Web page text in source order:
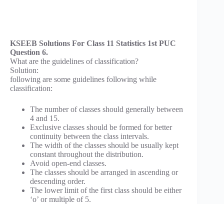
KSEEB Solutions For Class 11 Statistics 1st PUC
Question 6.
What are the guidelines of classification?
Solution:
following are some guidelines following while
classification:
The number of classes should generally between
4 and 15.
Exclusive classes should be formed for better
continuity between the class intervals.
The width of the classes should be usually kept
constant throughout the distribution.
Avoid open-end classes.
The classes should be arranged in ascending or
descending order.
The lower limit of the first class should be either
‘o’ or multiple of 5.